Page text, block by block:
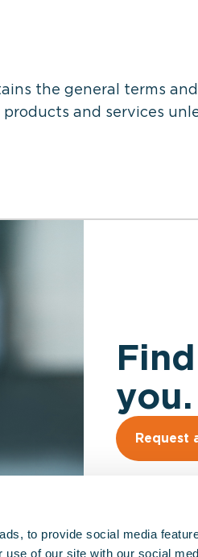
to provide social media
of our site with our social
the general terms
and services
you.
Request